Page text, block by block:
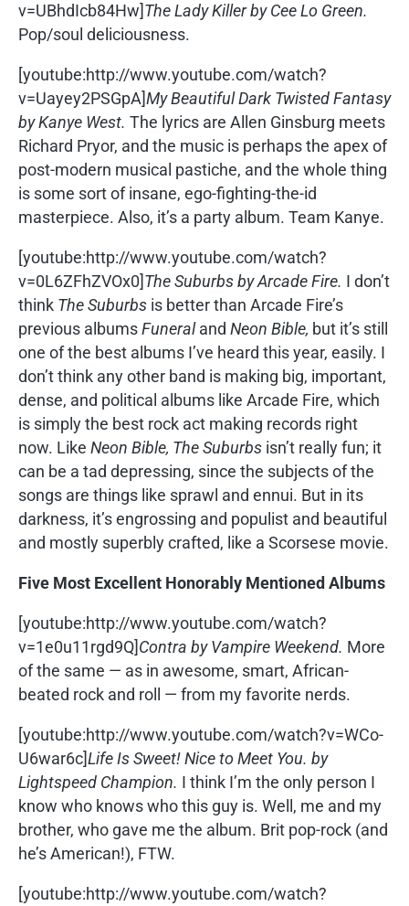
v=UBhdIcb84Hw]The Lady Killer by Cee Lo Green.
Pop/soul deliciousness.
[youtube:http://www.youtube.com/watch?
v=Uayey2PSGpA]My Beautiful Dark Twisted Fantasy
by Kanye West. The lyrics are Allen Ginsburg meets
Richard Pryor, and the music is perhaps the apex of
post-modern musical pastiche, and the whole thing
is some sort of insane, ego-fighting-the-id
masterpiece. Also, it’s a party album. Team Kanye.
[youtube:http://www.youtube.com/watch?
v=0L6ZFhZVOx0]The Suburbs by Arcade Fire. I don’t
think The Suburbs is better than Arcade Fire’s
previous albumsFuneraland Neon Bible, but it’s still
one of the best albums I’ve heard this year, easily. I
don’t think any other band is making big, important,
dense, and political albums like Arcade Fire, which
is simply the best rock act making records right
now. Like Neon Bible, The Suburbs isn’t really fun; it
can be a tad depressing, since the subjects of the
songs are things like sprawl and ennui. But in its
darkness, it’s engrossing and populist and beautiful
and mostly superbly crafted, like a Scorsese movie.
Five Most Excellent Honorably Mentioned Albums
[youtube:http://www.youtube.com/watch?
v=1e0u11rgd9Q]Contra by Vampire Weekend. More
of the same — as in awesome, smart, African-
beated rock and roll — from my favorite nerds.
[youtube:http://www.youtube.com/watch?v=WCo-
U6war6c]Life Is Sweet! Nice to Meet You. by
Lightspeed Champion. I think I’m the only person I
know who knows who this guy is. Well, me and my
brother, who gave me the album. Brit pop-rock (and
he’s American!), FTW.
[youtube:http://www.youtube.com/watch?